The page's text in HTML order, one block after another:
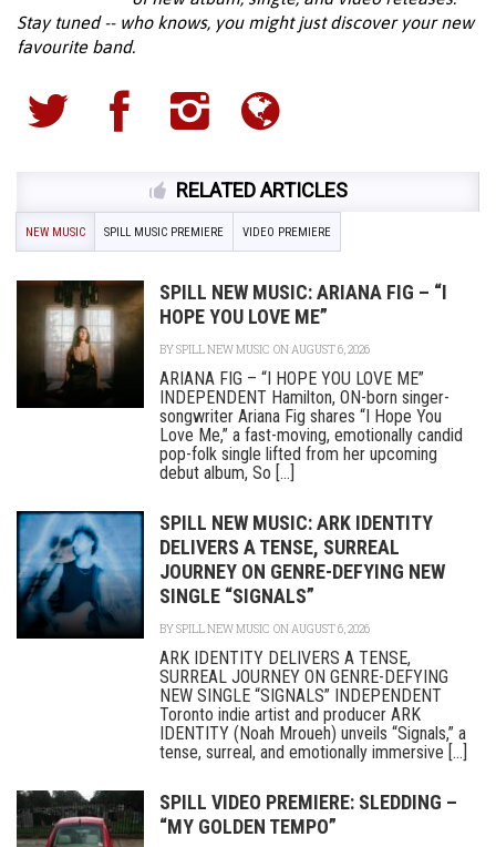
Stay tuned -- who knows, you might just discover your new
favourite band.
RELATED ARTICLES
NEW MUSIC SPILL MUSIC PREMIERE VIDEO PREMIERE
SPILL NEW MUSIC: ARIANA FIG – “I
HOPE YOU LOVE ME”
BYSPILL NEW MUSIC ON AUGUST 6, 2026
ARIANA FIG – “I HOPE YOU LOVE ME”
INDEPENDENT Hamilton, ON-born singer-
songwriter Ariana Fig shares “I Hope You
Love Me,” a fast-moving, emotionally candid
pop-folk single lifted from her upcoming
debut album, So [...]
SPILL NEW MUSIC: ARK IDENTITY
DELIVERS A TENSE, SURREAL
JOURNEY ON GENRE-DEFYING NEW
SINGLE “SIGNALS”
BYSPILL NEW MUSIC ON AUGUST 6, 2026
ARK IDENTITY DELIVERS A TENSE,
SURREAL JOURNEY ON GENRE-DEFYING
NEW SINGLE “SIGNALS” INDEPENDENT
Toronto indie artist and producer ARK
IDENTITY (Noah Mroueh) unveils “Signals,” a
tense, surreal, and emotionally immersive [...]
SPILL VIDEO PREMIERE: SLEDDING –
“MY GOLDEN TEMPO”